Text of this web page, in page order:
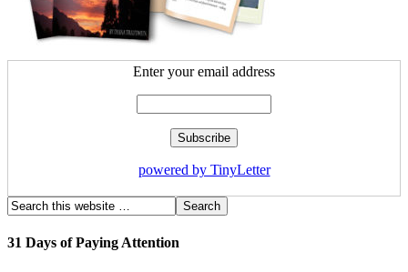
Enter your email address
powered by TinyLetter
31 Days of Paying Attention